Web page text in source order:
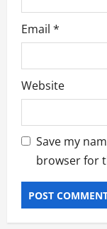
Email *
Website
Save my
browser for